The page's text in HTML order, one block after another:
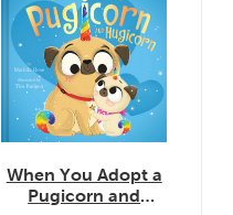
When You Adopt a
Pugicorn and